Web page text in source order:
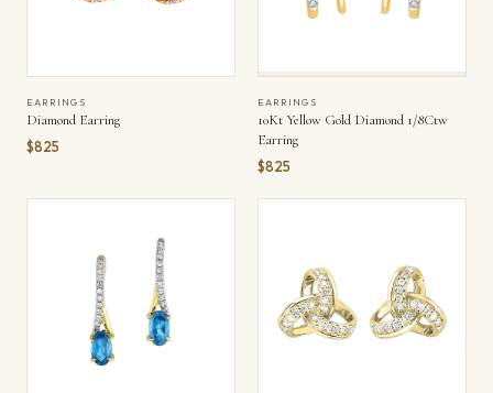
EARRINGS
Diamond Earring
$825
EARRINGS
10Kt Yellow Gold Diamond 1/8Ctw
Earring
$825